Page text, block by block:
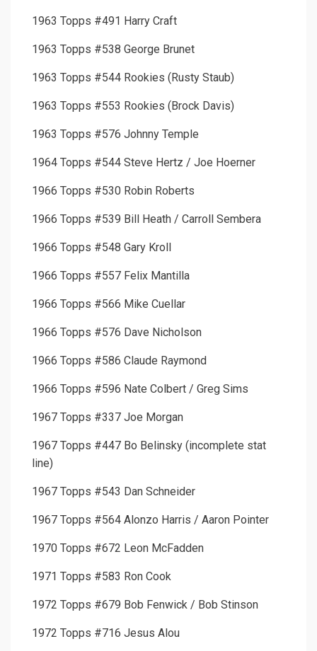
1963 Topps #491 Harry Craft
1963 Topps #538 George Brunet
1963 Topps #544 Rookies (Rusty Staub)
1963 Topps #553 Rookies (Brock Davis)
1963 Topps #576 Johnny Temple
1964 Topps #544 Steve Hertz / Joe Hoerner
1966 Topps #530 Robin Roberts
1966 Topps #539 Bill Heath / Carroll Sembera
1966 Topps #548 Gary Kroll
1966 Topps #557 Felix Mantilla
1966 Topps #566 Mike Cuellar
1966 Topps #576 Dave Nicholson
1966 Topps #586 Claude Raymond
1966 Topps #596 Nate Colbert / Greg Sims
1967 Topps #337 Joe Morgan
1967 Topps #447 Bo Belinsky (incomplete stat
line)
1967 Topps #543 Dan Schneider
1967 Topps #564 Alonzo Harris / Aaron Pointer
1970 Topps #672 Leon McFadden
1971 Topps #583 Ron Cook
1972 Topps #679 Bob Fenwick / Bob Stinson
1972 Topps #716 Jesus Alou